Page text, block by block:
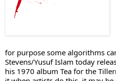
for purpose some algorithms
Stevens/Yusuf Islam today
his 1970 album Tea for the